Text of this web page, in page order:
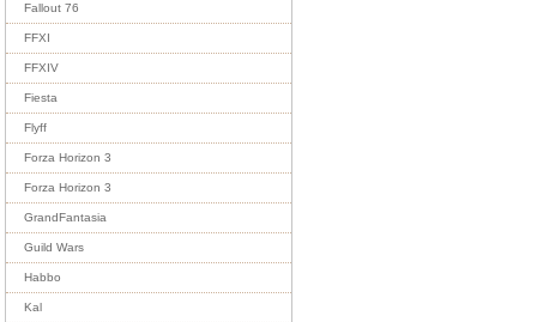
Fallout 76
FFXI
FFXIV
Fiesta
Flyff
Forza Horizon 3
Forza Horizon 3
GrandFantasia
Guild Wars
Habbo
Kal